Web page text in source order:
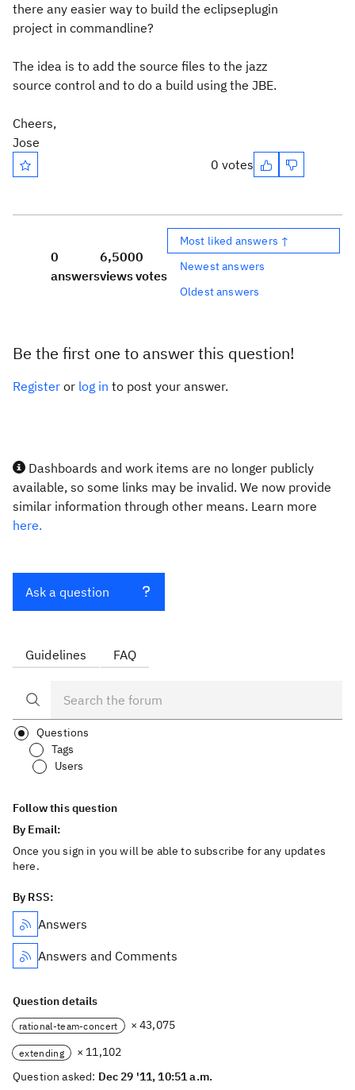
there any easier way to build the eclipseplugin
project in commandline?
The idea is to add the source files to the jazz
source control and to do a build using the JBE.
Cheers,
Jose
0 votes
0
answers
6,500
views
0
votes
Most liked answers ↑
Newest answers
Oldest answers
Be the first one to answer this question!
Register or log in to post your answer.
Dashboards and work items are no longer publicly
available, so some links may be invalid. We now provide
similar information through other means. Learn more
here.
Ask a question
Guidelines FAQ
Questions
Tags
Users
Follow this question
By Email:
Once you sign in you will be able to subscribe for any updates
here.
By RSS:
Answers
Answers and Comments
Question details
rational-team-concert × 43,075
extending
× 11,102
Question asked: Dec 29 '11, 10:51 a.m.